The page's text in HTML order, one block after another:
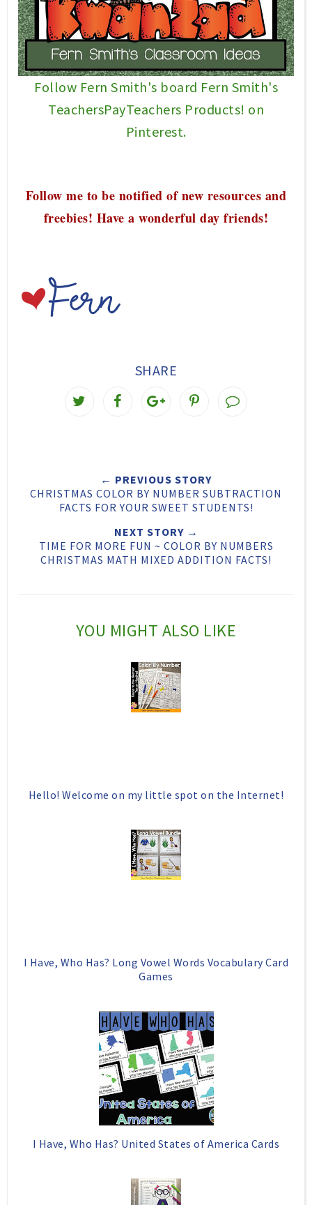
Follow Fern Smith's board Fern Smith's
TeachersPayTeachers Products! on
Pinterest.
Follow me to be notified of new resources and
freebies! Have a wonderfulday friends!
SHARE
t
T
i
e
O
n
F
b
o
o
k
e
O
n
G
l
e
P
l
t
← PREVIOUS STORY
CHRISTMAS COLOR BY NUMBER SUBTRACTION
FACTS FOR YOUR SWEET STUDENTS!
NEXT STORY →
TIME FOR MORE FUN ~ COLOR BY NUMBERS
CHRISTMAS MATH MIXED ADDITION FACTS!
YOU MIGHT ALSO LIKE
Hello! Welcome on my little spot on the Internet!
I Have, Who Has? Long Vowel Words Vocabulary Card
Games
I Have, Who Has? United States of America Cards